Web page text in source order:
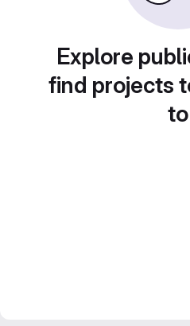
Explore
find projects
to